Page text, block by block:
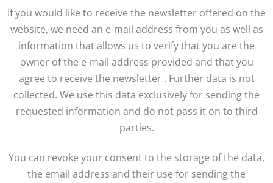
If you would like to receive the newsletter offered on the
website, we need an e-mail address from you as well as
information that allows us to verify that you are the
owner of the e-mail address provided and that you
agree to receive the newsletter . Further data is not
collected. We use this data exclusively for sending the
requested information and do not pass it on to third
parties.
You can revoke your consent to the storage of the data,
the email address and their use for sending the